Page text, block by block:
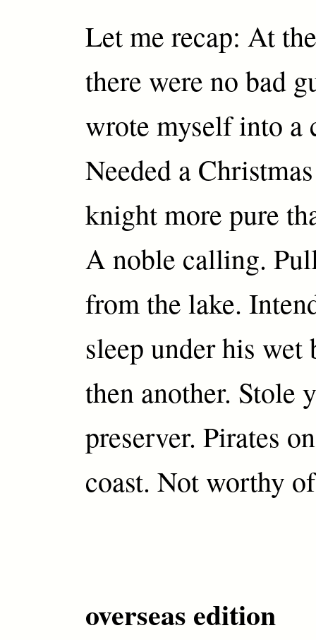
Let me recap: At
there were no bad
wrote myself into a
Needed a
knight more pure
A noble calling.
from the lake.
sleep under his
then another. Stole
preserver. Pirates
coast. Not worthy
overseas edition